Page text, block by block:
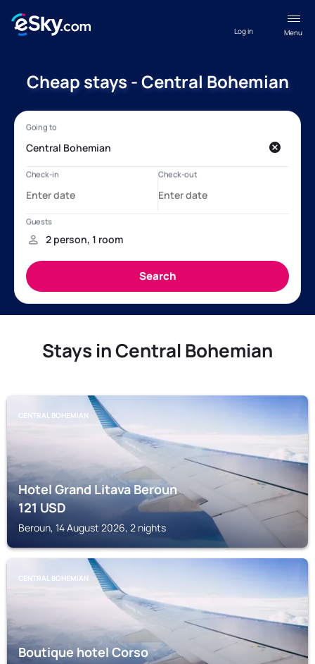
Menu
Log in
Cheap stays - Central Bohemian
Stays in Central Bohemian
CENTRAL BOHEMIAN
Hotel Grand Litava Beroun
121USD
Beroun, 14 August 2026, 2 nights
CENTRAL BOHEMIAN
Boutique hotel Corso